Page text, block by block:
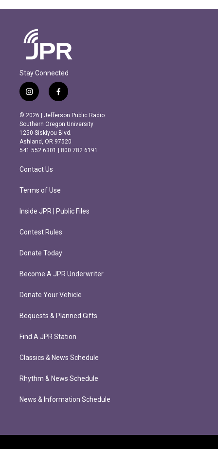
Stay Connected
i
n
s
t
a
g
r
m
f
a
c
e
b
o
o
k
© 2026 | Jefferson Public Radio
Southern Oregon University
1250 Siskiyou Blvd.
Ashland, OR 97520
541.552.6301 | 800.782.6191
Contact Us
Terms of Use
Inside JPR | Public Files
Contest Rules
Donate Today
Become A JPR Underwriter
Donate Your Vehicle
Bequests & Planned Gifts
Find A JPR Station
Classics & News Schedule
Rhythm & News Schedule
News & Information Schedule